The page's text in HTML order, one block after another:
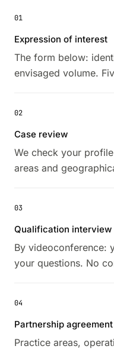
01
Expression of interest
The form below:
envisaged volume.
02
Case review
We check your
areas and
03
Qualification interview
By videoconference:
your questions. No
04
Partnership agreement
Practice areas,